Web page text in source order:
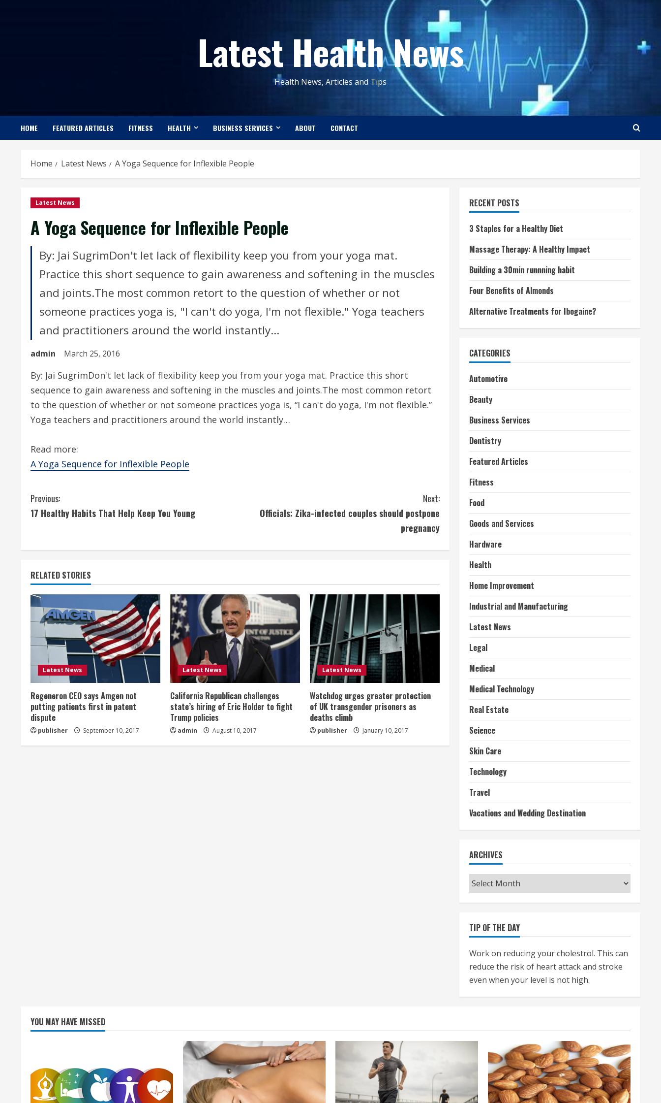
Latest Health News
Health News, Articles and Tips
HOME FEATURED ARTICLES FITNESS HEALTH BUSINESS SERVICES ABOUT CONTACT
Home Latest News A Yoga Sequence for Inflexible People
Latest News
A Yoga Sequence for Inflexible People
By: Jai SugrimDon't let lack of flexibility keep you from your yoga mat.
Practice this short sequence to gain awareness and softening in the muscles
and joints.The most common retort to the question of whether or not
someone practices yoga is, "I can't do yoga, I'm not flexible." Yoga teachers
and practitioners around the world instantly...
admin March 25, 2016
By: Jai SugrimDon't let lack of flexibility keep you from your yoga mat. Practice this short
sequence to gain awareness and softening in the muscles and joints.The most common retort
to the question of whether or not someone practices yoga is, “I can't do yoga, I'm not flexible.”
Yoga teachers and practitioners around the world instantly…
Read more:
A Yoga Sequence for Inflexible People
C
o
i
n
u
e
R
e
a
d
i
Previous:
17 Healthy Habits That Help Keep You Young
Next:
Officials: Zika-infected couples should postpone
pregnancy
RELATED STORIES
Latest News
Regeneron CEO says Amgen not
putting patients first in patent
dispute
publisher September 10, 2017
Latest News
California Republican challenges
state’s hiring of Eric Holder to fight
Trump policies
admin August 10, 2017
Latest News
Watchdog urges greater protection
of UK transgender prisoners as
deaths climb
publisher January 10, 2017
RECENT POSTS
3 Staples for a Healthy Diet
Massage Therapy: A Healthy Impact
Building a 30min runnning habit
Four Benefits of Almonds
Alternative Treatments for Ibogaine?
CATEGORIES
Automotive
Beauty
Business Services
Dentistry
Featured Articles
Fitness
Food
Goods and Services
Hardware
Health
Home Improvement
Industrial and Manufacturing
Latest News
Legal
Medical
Medical Technology
Real Estate
Science
Skin Care
Technology
Travel
Vacations and Wedding Destination
ARCHIVES
Archives
TIP OF THE DAY
Work on reducing your cholestrol. This can
reduce the risk of heart attack and stroke
even when your level is not high.
YOU MAY HAVE MISSED